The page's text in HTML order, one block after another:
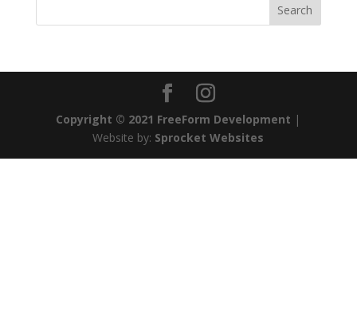
Copyright © 2021 FreeForm Development |
Website by: Sprocket Websites